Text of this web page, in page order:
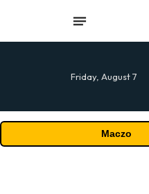
Friday, August 7
Maczo